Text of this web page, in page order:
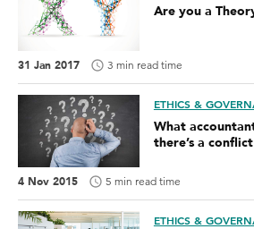
Are you a
31 Jan 2017 3 min read time
ETHICS &
What
there’s a
4 Nov 2015 5 min read time
ETHICS &